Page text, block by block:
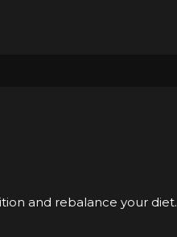
and rebalance your diet.